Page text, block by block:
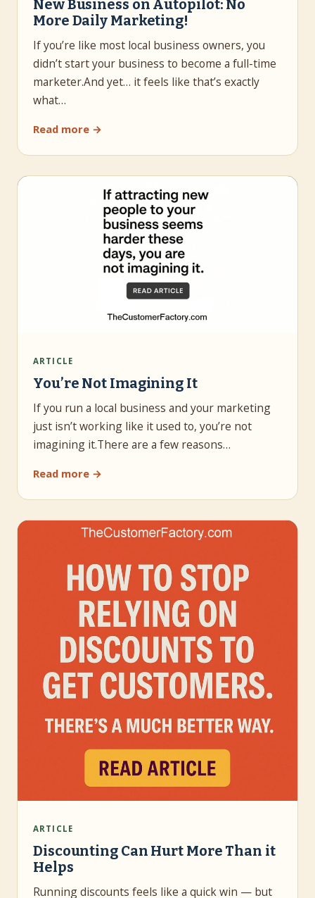
New Business on Autopilot: No
More Daily Marketing!
If you’re like most local business owners, you
didn’t start your business to become a full-time
marketer.And yet… it feels like that’s exactly
what…
Read more →
ARTICLE
You’re Not Imagining It
If you run a local business and your marketing
just isn’t working like it used to, you’re not
imagining it.There are a few reasons…
Read more →
ARTICLE
Discounting Can Hurt More Than it
Helps
Running discounts feels like a quick win — but